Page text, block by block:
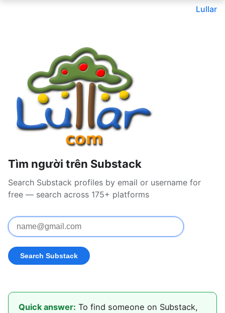
Lullar
Tìm người trên Substack
Search Substack profiles by email or username for
free — search across 175+ platforms
Quick answer: To find someone on Substack,